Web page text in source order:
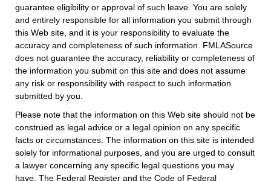
guarantee eligibility or approval of such leave. You are solely
and entirely responsible for all information you submit through
this Web site, and it is your responsibility to evaluate the
accuracy and completeness of such information. FMLASource
does not guarantee the accuracy, reliability or completeness of
the information you submit on this site and does not assume
any risk or responsibility with respect to such information
submitted by you.
Please note that the information on this Web site should not be
construed as legal advice or a legal opinion on any specific
facts or circumstances. The information on this site is intended
solely for informational purposes, and you are urged to consult
a lawyer concerning any specific legal questions you may
have. The Federal Register and the Code of Federal